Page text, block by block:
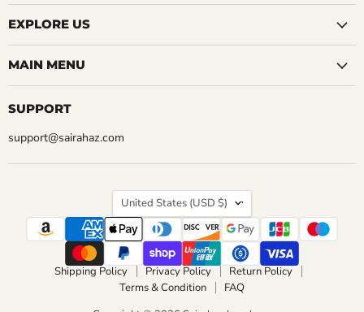
EXPLORE US
MAIN MENU
SUPPORT
support@sairahaz.com
COUNTRY
United States (USD $)
Shipping Policy Privacy Policy
Return Policy
Terms & Condition
FAQ